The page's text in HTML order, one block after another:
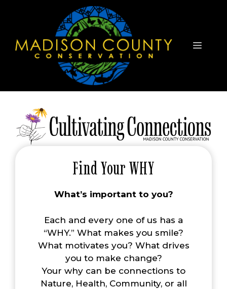
Menu
Find Your WHY
What’s important to you?
Each and every one of us has a
“WHY.” What makes you smile?
What motivates you? What drives
you to make change?
Your why can be connections to
Nature, Health, Community, or all